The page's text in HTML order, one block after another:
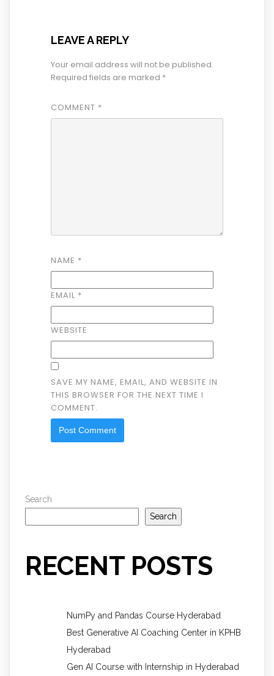
LEAVE A REPLY
Your email address will not be published.
Required fields are marked *
COMMENT *
NAME *
EMAIL *
WEBSITE
SAVE MY NAME, EMAIL, AND WEBSITE IN
THIS BROWSER FOR THE NEXT TIME I
COMMENT.
Search
Search
RECENT POSTS
NumPy and Pandas Course Hyderabad
Best Generative AI Coaching Center in KPHB
Hyderabad
Gen AI Course with Internship in Hyderabad